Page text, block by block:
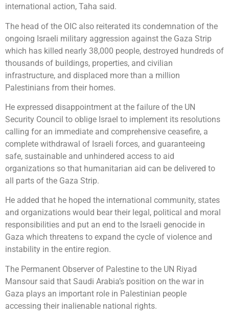
international action, Taha said.
The head of the OIC also reiterated its condemnation of the
ongoing Israeli military aggression against the Gaza Strip
which has killed nearly 38,000 people, destroyed hundreds of
thousands of buildings, properties, and civilian
infrastructure, and displaced more than a million
Palestinians from their homes.
He expressed disappointment at the failure of the UN
Security Council to oblige Israel to implement its resolutions
calling for an immediate and comprehensive ceasefire, a
complete withdrawal of Israeli forces, and guaranteeing
safe, sustainable and unhindered access to aid
organizations so that humanitarian aid can be delivered to
all parts of the Gaza Strip.
He added that he hoped the international community, states
and organizations would bear their legal, political and moral
responsibilities and put an end to the Israeli genocide in
Gaza which threatens to expand the cycle of violence and
instability in the entire region.
The Permanent Observer of Palestine to the UN Riyad
Mansour said that Saudi Arabia’s position on the war in
Gaza plays an important role in Palestinian people
accessing their inalienable national rights.